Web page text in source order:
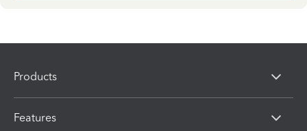
Products
Features